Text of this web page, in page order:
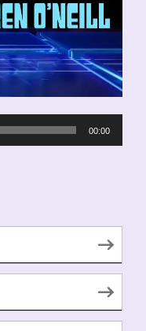
00:00